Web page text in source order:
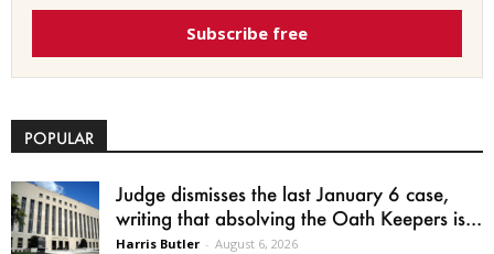
Subscribe free
POPULAR
Judge dismisses the last January 6 case,
writing that absolving the Oath Keepers is...
Harris Butler - August 6, 2026